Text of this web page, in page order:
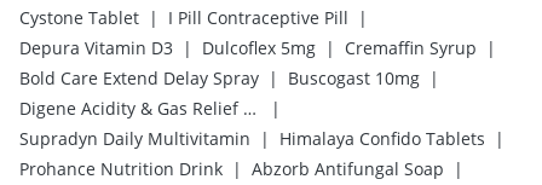
Cystone Tablet | I Pill Contraceptive Pill
|
Depura Vitamin D3 | Dulcoflex 5mg | Cremaffin Syrup
|
Bold Care Extend Delay Spray | Buscogast 10mg |
Digene Acidity & Gas Relief Tablets
|
Supradyn Daily Multivitamin
| Himalaya Confido Tablets
|
Prohance Nutrition Drink | Abzorb Antifungal Soap
|